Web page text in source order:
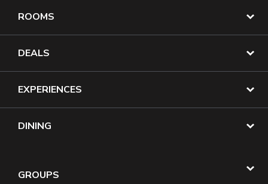
ROOMS
DEALS
EXPERIENCES
DINING
GROUPS